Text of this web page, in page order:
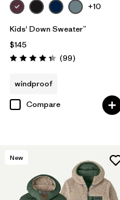
+10
Kids' Down Sweater™
$145
Rating: 4.3 / 5 (99Reviews
)
windproof
Compare
New